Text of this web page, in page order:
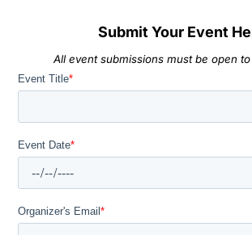
Submit Your Event
All event submissions must be open